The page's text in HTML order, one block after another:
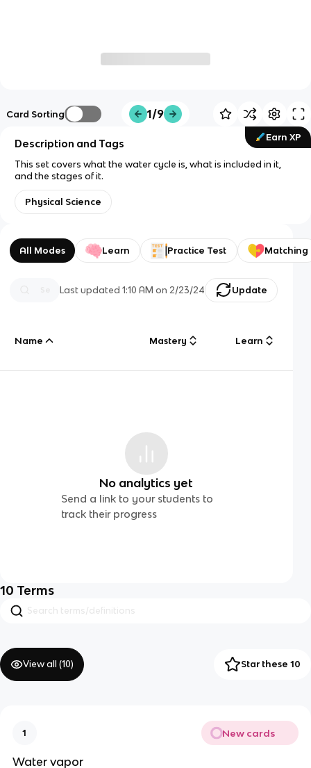
Card Sorting 1/9
Earn XP
Description and Tags
This set covers what the water cycle is, what is included in it,
and the stages of it.
Physical Science
All Modes Learn Practice Test Matching
Last updated1:10 AM on 2/23/24 Update
Name Mastery Learn
No analytics yet
Send a link to your students to
track their progress
10 Terms
View all (10) Star these 10
1 New cards
Water vapor